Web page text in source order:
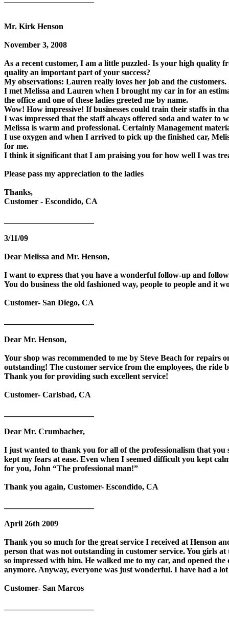
Mr. Kirk Henson
November 3, 2008
As a recent customer, I am a little puzzled- Is your high quality
quality an important part of your success?
My observations: Lauren really loves her job and the
I met Melissa and Lauren when I brought my car in for an
the office and one of these ladies greeted me by name.
Wow! How impressive! If businesses could train their staffs in
I was impressed that the staff always offered soda and water to
Melissa is warm and professional. Certainly Management
I use oxygen and when I arrived to pick up the finished car,
for me.
I think it significant that I am praising you for how well I was
Please pass my appreciation to the ladies
Thanks,
Customer - Escondido, CA
3/11/09
Dear Melissa and Mr. Henson,
I want to express that you have a wonderful follow-up and
You do business the old fashioned way, people to people and it
Customer- San Diego, CA
Dear Mr. Henson,
Your shop was recommended to me by Steve Beach for repairs
outstanding! The customer service from the employees, the ride
Thank you for providing such excellent service!
Customer- Carlsbad, CA
Dear Mr. Crumbacher,
I just wanted to thank you for all of the professionalism that
kept my fears at ease. Even when I seemed difficult you kept
for you, John “The professional man!”
Thank you again, Customer- Escondido, CA
April 26th 2009
Thank you so much for the great service I received at Henson
person that was not outstanding in customer service. You girls
so impressed with him. He walked me to my car, and opened
anymore. Anyway, everyone was just wonderful. I have had a
Customer- San Marcos